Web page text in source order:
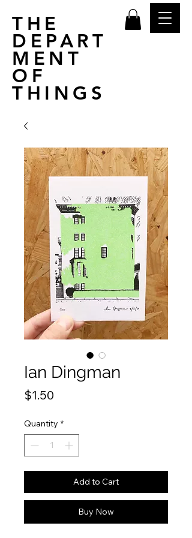
THE
DEPART
MENT
OF
THINGS
Ian Dingman
$1.50
Quantity *
Add to Cart
Buy Now